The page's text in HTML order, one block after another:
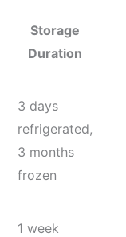
Storage
Duration
3 days
refrigerated,
3 months
frozen
1 week